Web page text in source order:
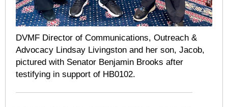
DVMF Director of Communications, Outreach &
Advocacy Lindsay Livingston and her son, Jacob,
pictured with Senator Benjamin Brooks after
testifying in support of HB0102.